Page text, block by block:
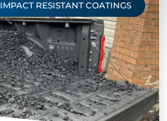
IMPACT RESISTANT COATINGS